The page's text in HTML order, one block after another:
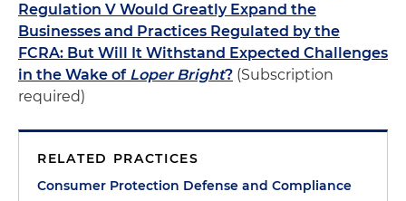
Regulation V Would Greatly Expand the
Businesses and Practices Regulated by the
FCRA: But Will It Withstand Expected Challenges
in the Wake of Loper Bright? (Subscription
required)
RELATED PRACTICES
Consumer Protection Defense and Compliance